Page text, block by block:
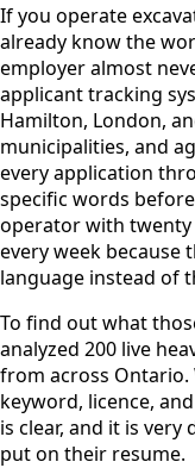
If you operate
already know the
employer almost
applicant tracking
Hamilton, London,
municipalities, and
every application
specific words
operator with
every week because
language instead of
To find out what
analyzed 200 live
from across Ontario.
keyword, licence,
is clear, and it is
put on their resume.